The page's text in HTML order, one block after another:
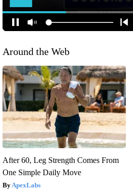
Around the Web
After 60, Leg Strength Comes From
One Simple Daily Move
ApexLabs